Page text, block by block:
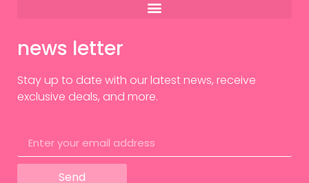
news letter
Stay up to date with our latest news, receive
exclusive deals, and more.
Send